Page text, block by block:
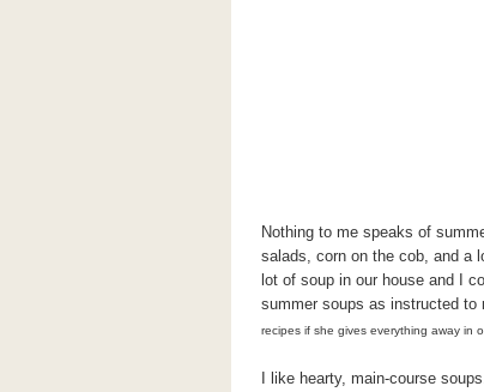
Nothing to me speaks of
salads, corn on the cob, and a
lot of soup in our house and I
summer soups as instructed to
recipes if she gives everything away in
I like hearty, main-course